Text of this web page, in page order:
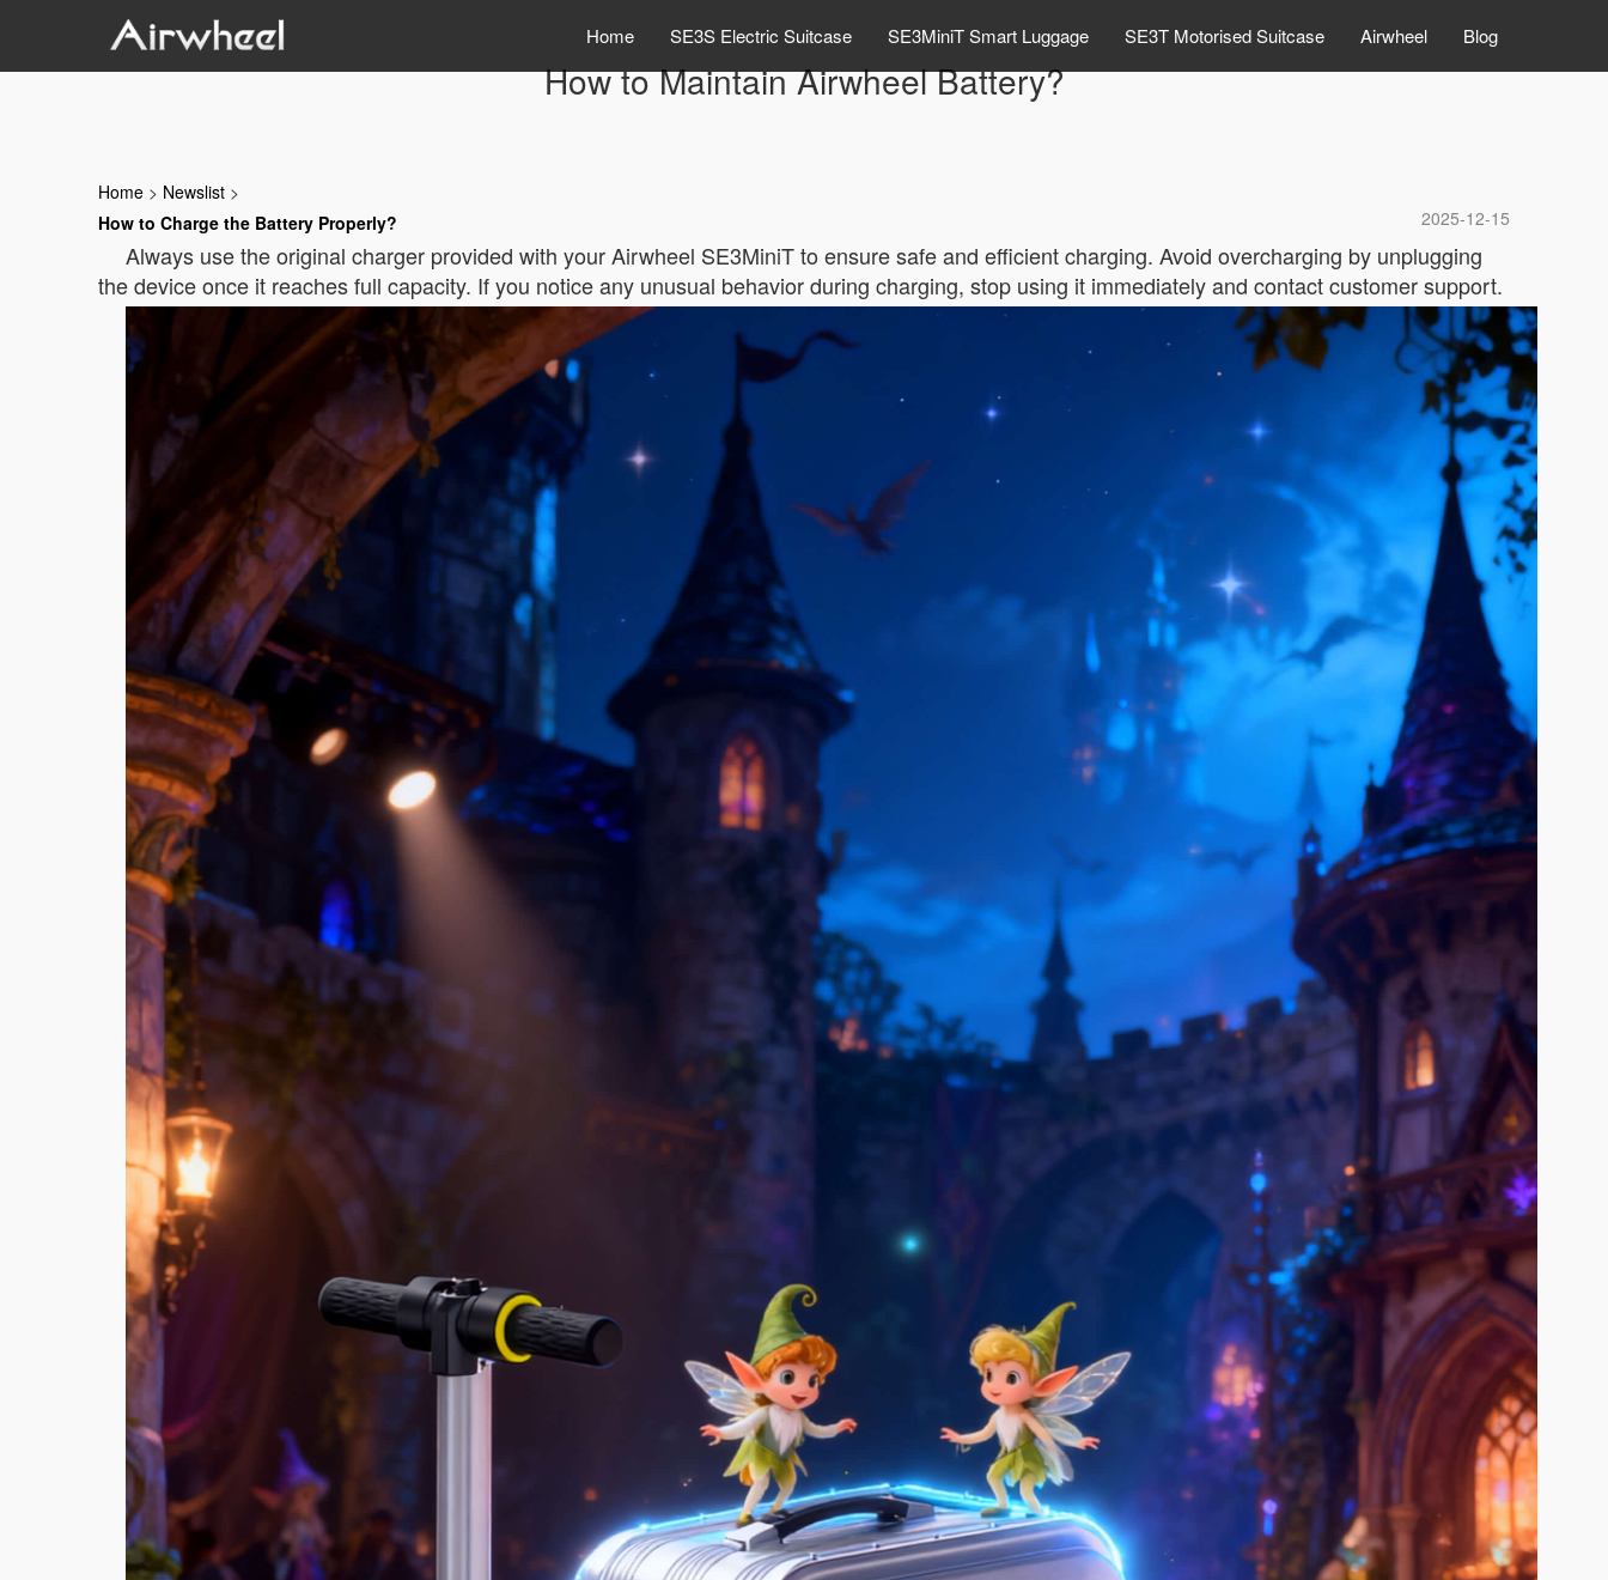
Home SE3S Electric Suitcase SE3MiniT Smart Luggage SE3T Motorised Suitcase Airwheel Blog
How to Maintain Airwheel Battery?
Home > Newslist >
2025-12-15
How to Charge the Battery Properly?
Always use the original charger provided with your Airwheel SE3MiniT to ensure safe and efficient charging. Avoid overcharging by unplugging
the device once it reaches full capacity. If you notice any unusual behavior during charging, stop using it immediately and contact customer support.